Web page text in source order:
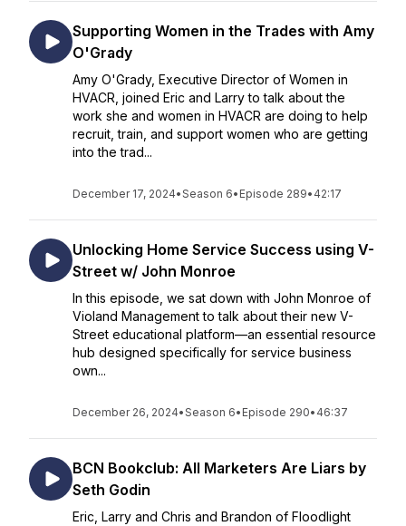
Supporting Women in the Trades with Amy
O'Grady
Amy O'Grady, Executive Director of Women in
HVACR, joined Eric and Larry to talk about the
work she and women in HVACR are doing to help
recruit, train, and support women who are getting
into the trad...
December 17, 2024•Season 6• Episode 289• 42:17
Unlocking Home Service Success using V-
Street w/ John Monroe
In this episode, we sat down with John Monroe of
Violand Management to talk about their new V-
Street educational platform—an essential resource
hub designed specifically for service business
own...
December 26, 2024•Season 6• Episode 290• 46:37
BCN Bookclub: All Marketers Are Liars by
Seth Godin
Eric, Larry and Chris and Brandon of Floodlight